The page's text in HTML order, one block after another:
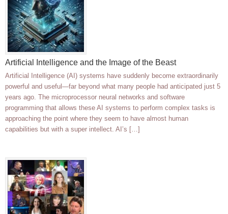
Artificial Intelligence and the Image of the Beast
Artificial Intelligence (AI) systems have suddenly become extraordinarily
powerful and useful—far beyond what many people had anticipated just 5
years ago. The microprocessor neural networks and software
programming that allows these AI systems to perform complex tasks is
approaching the point where they seem to have almost human
capabilities but with a super intellect. AI’s […]